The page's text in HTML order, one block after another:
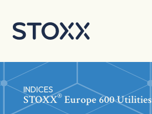
INDICES
STOXX® Europe 600 Utilities